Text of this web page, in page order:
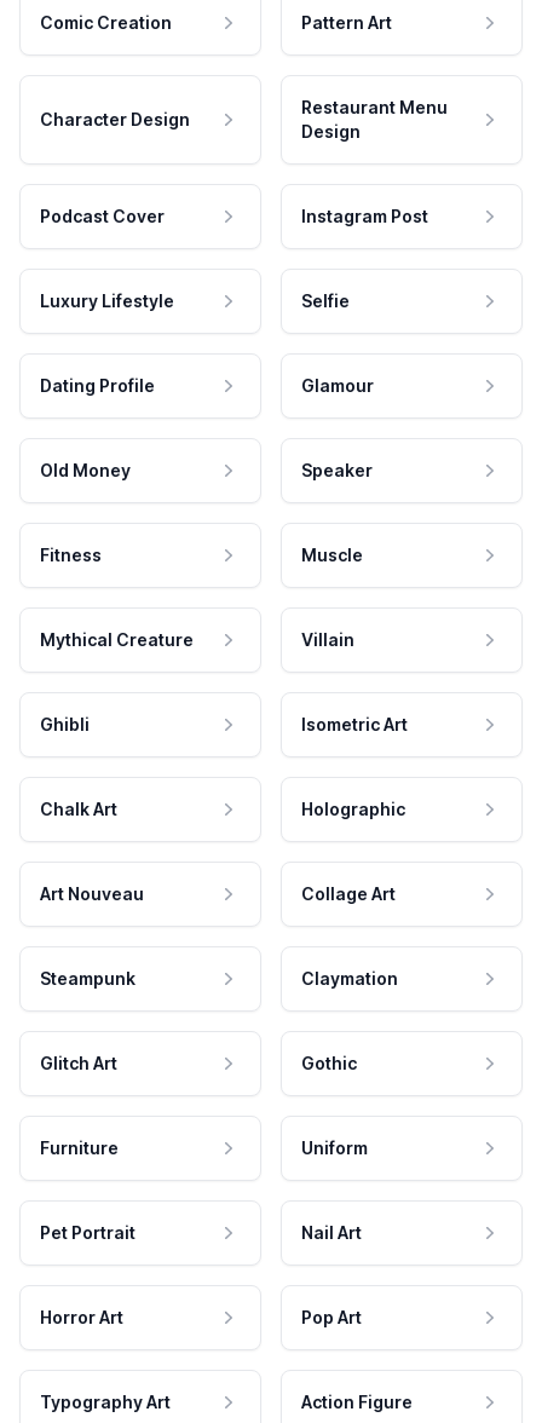
Comic Creation Pattern Art
Character Design
Restaurant Menu
Design
Podcast Cover Instagram Post
Luxury Lifestyle Selfie
Dating Profile Glamour
Old Money Speaker
Fitness Muscle
Mythical Creature Villain
Ghibli Isometric Art
Chalk Art Holographic
Art Nouveau Collage Art
Steampunk Claymation
Glitch Art Gothic
Furniture Uniform
Pet Portrait Nail Art
Horror Art Pop Art
Typography Art Action Figure